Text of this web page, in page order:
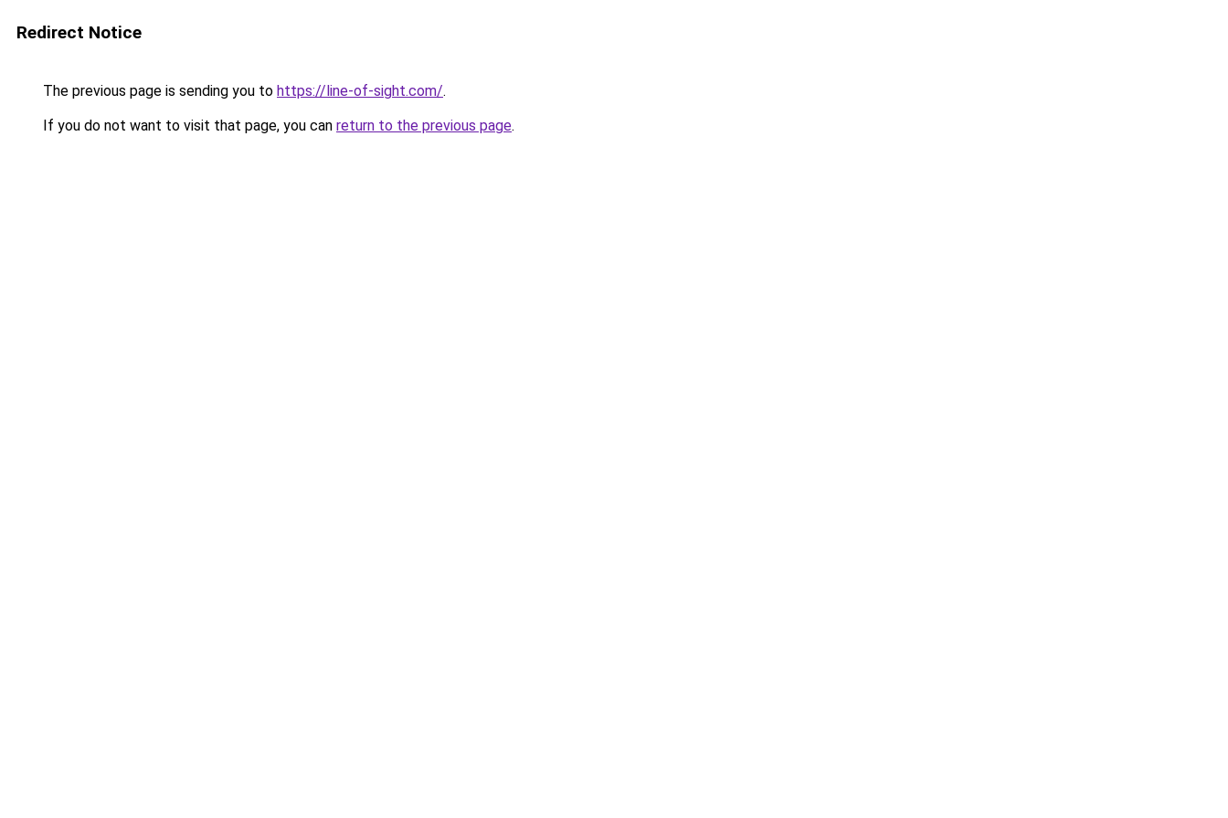
Redirect Notice
The previous page is sending you to https://line-of-sight.com/.
If you do not want to visit that page, you can return to the previous page.